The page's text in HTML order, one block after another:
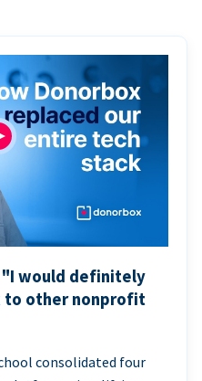
"I would definitely
to other nonprofit
consolidated four